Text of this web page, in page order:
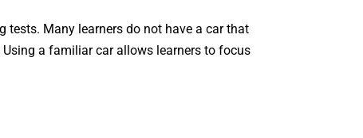
tests. Many learners do not have a car that
a familiar car allows learners to focus